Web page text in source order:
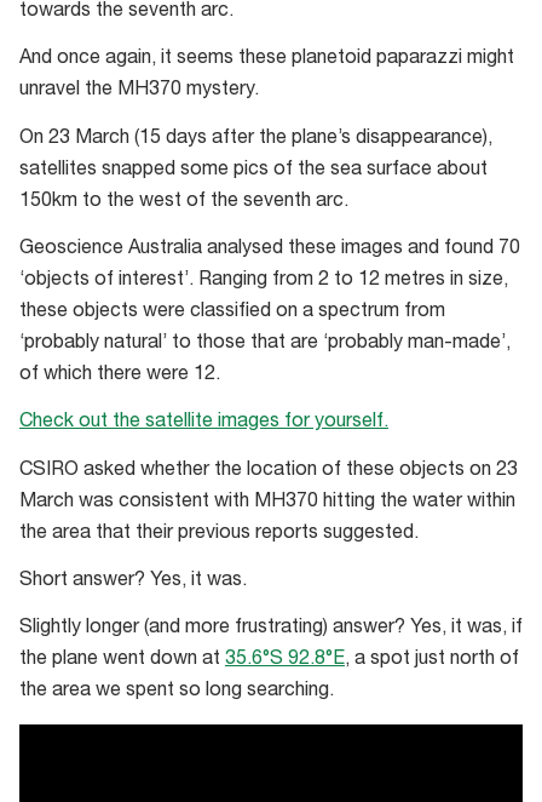
towards the seventh arc.
And once again, it seems these planetoid paparazzi might
unravel the MH370 mystery.
On 23 March (15 days after the plane’s disappearance),
satellites snapped some pics of the sea surface about
150km to the west of the seventh arc.
Geoscience Australia analysed these images and found 70
‘objects of interest’. Ranging from 2 to 12 metres in size,
these objects were classified on a spectrum from
‘probably natural’ to those that are ‘probably man-made’,
of which there were 12.
Check out the satellite images for yourself.
CSIRO asked whether the location of these objects on 23
March was consistent with MH370 hitting the water within
the area that their previous reports suggested.
Short answer? Yes, it was.
Slightly longer (and more frustrating) answer? Yes, it was, if
the plane went down at 35.6°S 92.8°E, a spot just north of
the area we spent so long searching.